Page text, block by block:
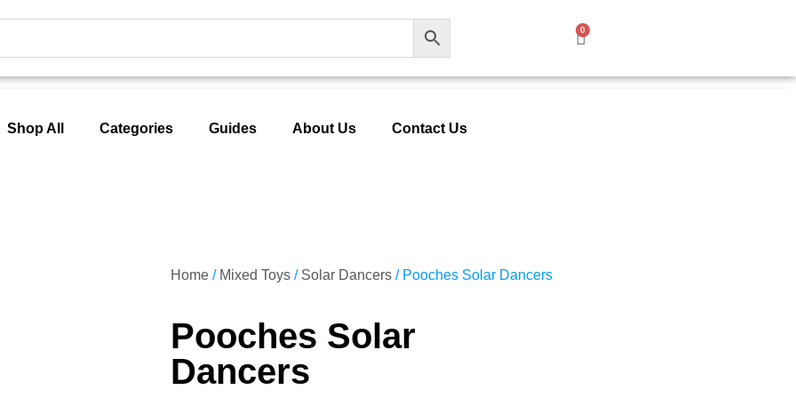
0
Shop All Categories Guides About Us Contact Us
Home / Mixed Toys / Solar Dancers / Pooches Solar Dancers
Pooches Solar
Dancers